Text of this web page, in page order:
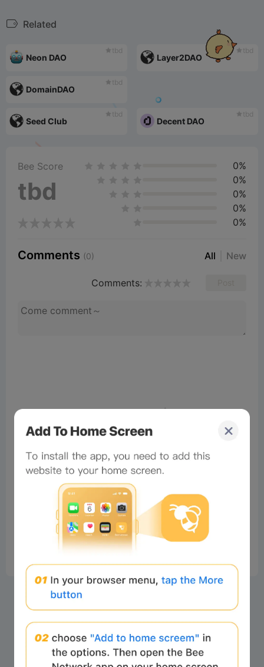
Related
tbd
Neon DAO
tbd
Layer2DAO
tbd
DomainDAO
tbd
Seed Club
tbd
Decent DAO
Bee Score
tbd
0%
0%
0%
0%
0%
Comments (0) All New
Comments:
No comments
Now Playing